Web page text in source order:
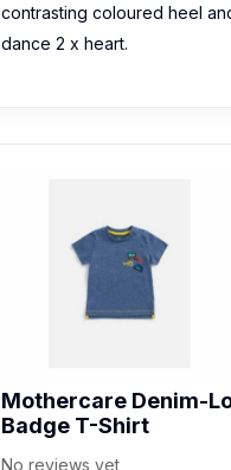
contrasting coloured heel
dance 2 x heart.
Mothercare Denim-
Badge T-Shirt
No reviews yet